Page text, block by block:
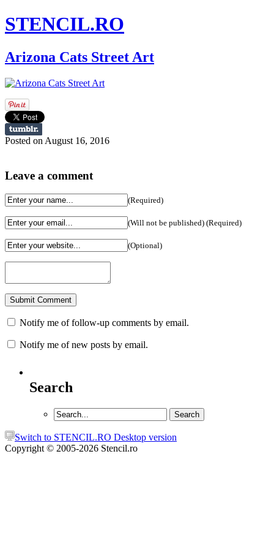
STENCIL.RO
Arizona Cats Street Art
Posted on August 16, 2016
Leave a comment
(Required)
(Will not be published) (Required)
(Optional)
Notify me of follow-up comments by email.
Notify me of new posts by email.
Search
Switch to STENCIL.RO Desktop version
Copyright © 2005-2026 Stencil.ro